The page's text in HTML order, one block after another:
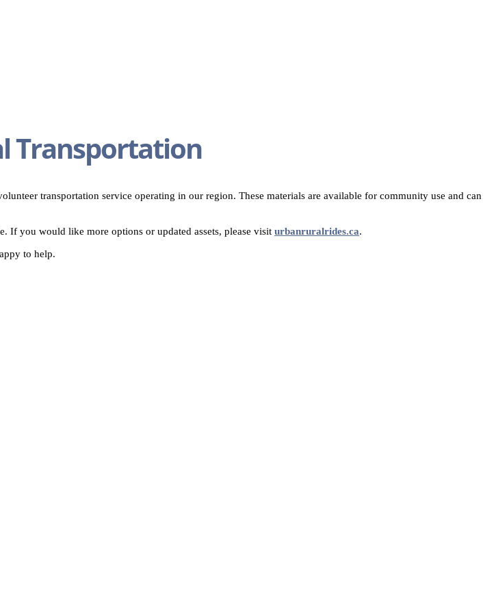
Transportation
transportation service operating in our region. These materials are available for community use and can
If you would like more options or updated assets, please visit urbanruralrides.ca.
to help.